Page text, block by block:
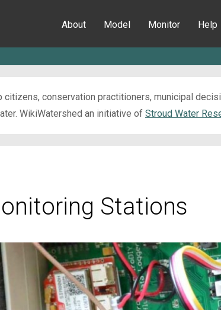
About Model Monitor Help
conservation practitioners, municipal
WikiWatershed an initiative of Stroud Water
Stations